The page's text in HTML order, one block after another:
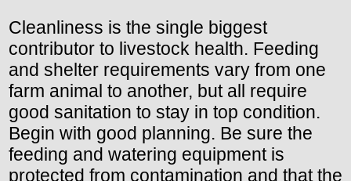
Cleanliness is the single biggest
contributor to livestock health. Feeding
and shelter requirements vary from one
farm animal to another, but all require
good sanitation to stay in top condition.
Begin with good planning. Be sure the
feeding and watering equipment is
protected from contamination and that the